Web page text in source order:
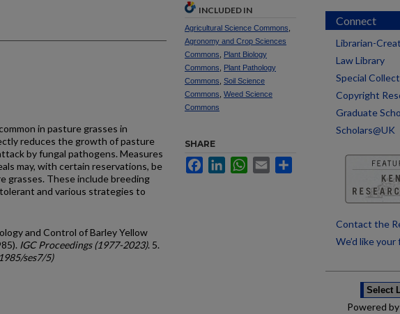
in pasture grasses in
reduces the growth of pasture
by fungal pathogens. Measures
may, with certain reservations, be
grasses. These include breeding
and various strategies to
and Control of Barley Yellow
IGC Proceedings (1977-2023). 5.
ses7/5)
INCLUDED IN
Agricultural Science Commons
Agronomy and Crop Sciences
Commons
Plant Biology
Commons
Plant Pathology
Commons Soil Science
Commons Weed Science
Commons
SHARE
FacebookLinkedInWhatsApp
Email
Connect
Librarian-
Law Library
Special
Copyright
Graduate
Scholars@UK
Contact the
We’d like
Powered by